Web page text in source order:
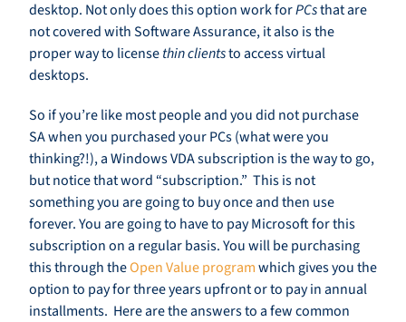
desktop. Not only does this option work forPCsthat are
not covered with Software Assurance, it also is the
proper way to licensethin clientsto access virtual
desktops.
So if you’re like most people and you did not purchase
SA when you purchased your PCs (what were you
thinking?!), a Windows VDA subscription is the way to go,
but notice that word “subscription.” This is not
something you are going to buy once and then use
forever. You are going to have to pay Microsoft for this
subscription on a regular basis. You will be purchasing
this through theOpen Value programwhich gives you the
option to pay for three years upfront or to pay in annual
installments. Here are the answers to a few common